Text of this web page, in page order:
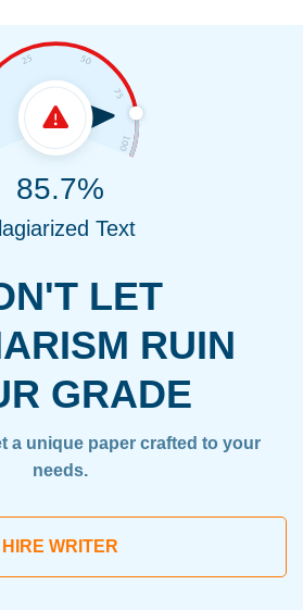
LET
RUIN
GRADE
a unique paper crafted to your
needs.
HIRE WRITER
85.7%
Text